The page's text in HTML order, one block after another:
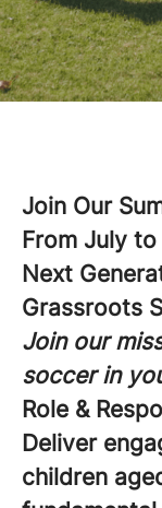
Join Our
From July
Next
Grassroots
Join our
soccer in
Role &
Deliver
children